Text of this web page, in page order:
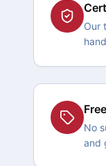
Our
No
and